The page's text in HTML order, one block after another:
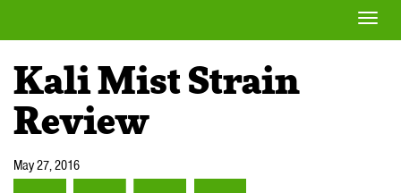
Toggle
Kali Mist Strain
Review
May 27, 2016